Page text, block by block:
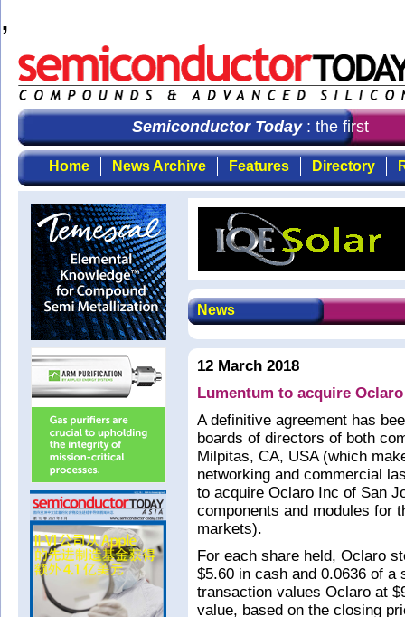
,
Semiconductor Today: the first
Home News Archive Features Directory
News
12 March 2018
Lumentum to acquire
A definitive agreement has
boards of directors of both
Milpitas, CA, USA (which
networking and commercial
to acquire Oclaro Inc of San
components and modules for
markets).
For each share held, Oclaro
$5.60 in cash and 0.0636 of a
transaction values Oclaro at
value, based on the closing